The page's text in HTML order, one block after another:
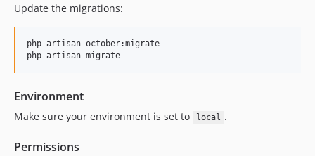
Update the migrations:
php artisan october:migrate
php artisan migrate
Environment
Make sure your environment is set to local .
Permissions